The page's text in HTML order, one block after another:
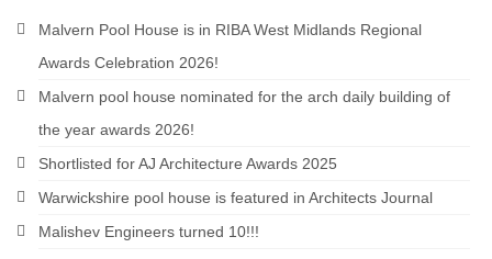
Malvern Pool House is in RIBA West Midlands Regional
Awards Celebration 2026!
Malvern pool house nominated for the arch daily building of
the year awards 2026!
Shortlisted for AJ Architecture Awards 2025
Warwickshire pool house is featured in Architects Journal
Malishev Engineers turned 10!!!